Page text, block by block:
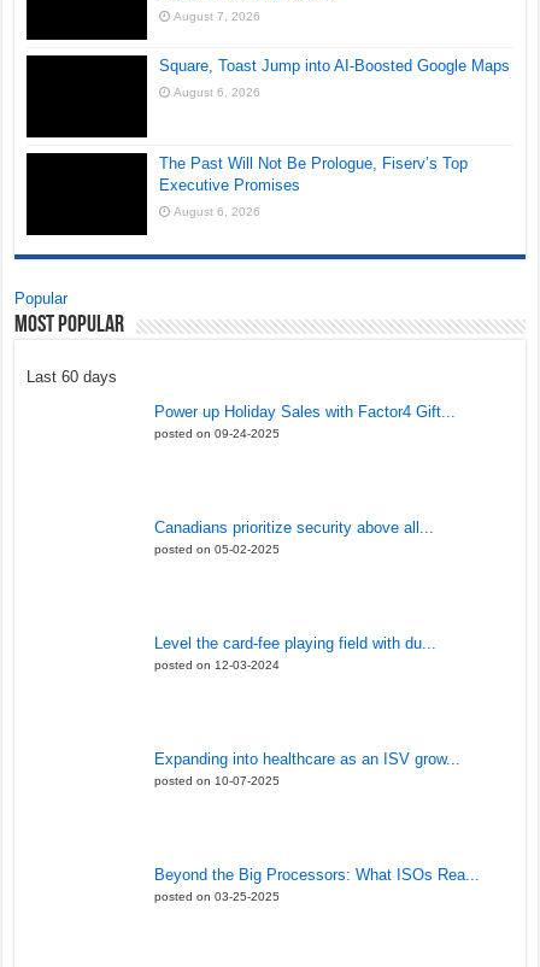
August 7, 2026
Square, Toast Jump into AI-Boosted Google Maps
August 6, 2026
The Past Will Not Be Prologue, Fiserv’s Top
Executive Promises
August 6, 2026
Popular
Most Popular
Last 60 days
Power up Holiday Sales with Factor4 Gift...
posted on 09-24-2025
Canadians prioritize security above all...
posted on 05-02-2025
Level the card-fee playing field with du...
posted on 12-03-2024
Expanding into healthcare as an ISV grow...
posted on 10-07-2025
Beyond the Big Processors: What ISOs Rea...
posted on 03-25-2025